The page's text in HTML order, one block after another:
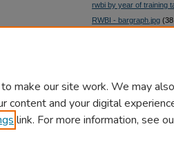
rwbi by year of training
RWBI - bargraph.jpg
make our site work. We may
content and your digital
link. For more information, see